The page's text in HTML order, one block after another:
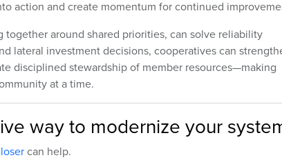
action and create momentum for continued
around shared priorities, can solve reliability
lateral investment decisions, cooperatives can
disciplined stewardship of member resources—making
at a time.
way to modernize your
can help.